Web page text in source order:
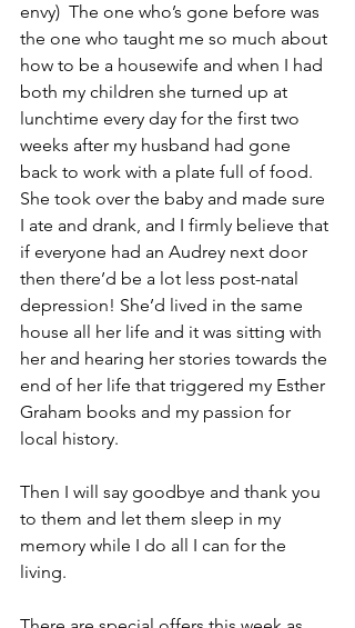
envy)  The one who’s gone before was
the one who taught me so much about
how to be a housewife and when I had
both my children she turned up at
lunchtime every day for the first two
weeks after my husband had gone
back to work with a plate full of food.
She took over the baby and made sure
I ate and drank, and I firmly believe that
if everyone had an Audrey next door
then there’d be a lot less post-natal
depression! She’d lived in the same
house all her life and it was sitting with
her and hearing her stories towards the
end of her life that triggered my Esther
Graham books and my passion for
local history.
Then I will say goodbye and thank you
to them and let them sleep in my
memory while I do all I can for the
living.